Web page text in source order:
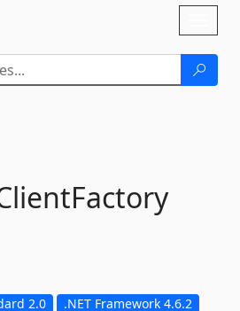
2.0 .NET Framework 4.6.2